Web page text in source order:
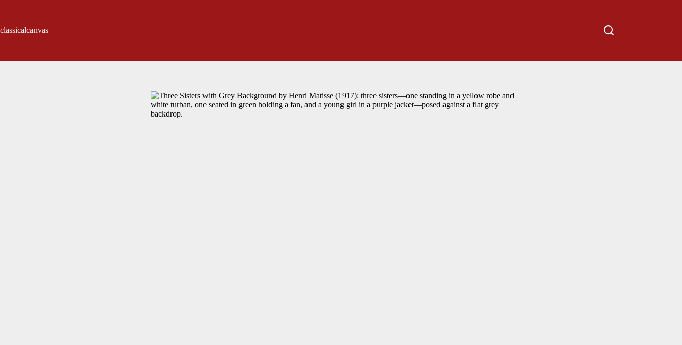
classicalcanvas